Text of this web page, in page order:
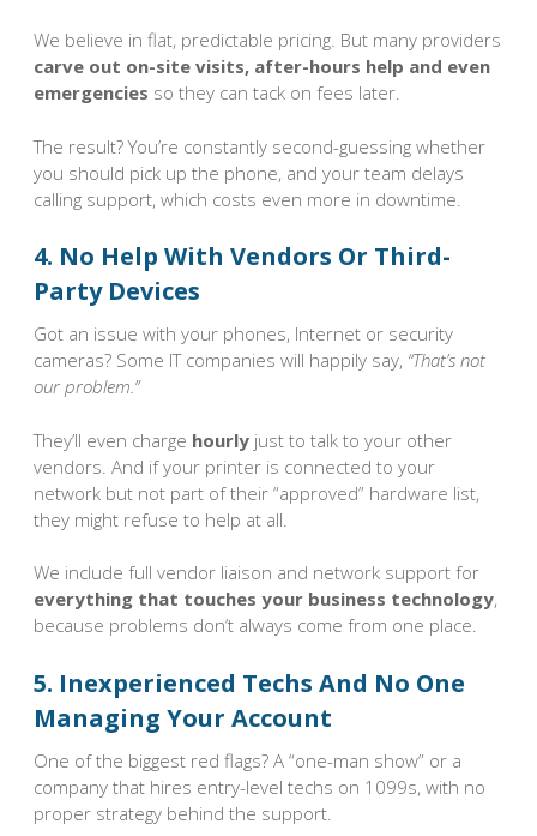
We believe in flat, predictable pricing. But many providers
carve out on-site visits, after-hours help and even
emergencies so they can tack on fees later.
The result? You’re constantly second-guessing whether
you should pick up the phone, and your team delays
calling support, which costs even more in downtime.
4. No Help With Vendors Or Third-
Party Devices
Got an issue with your phones, Internet or security
cameras? Some IT companies will happily say, “That’s not
our problem.”
They’ll even charge hourly just to talk to your other
vendors. And if your printer is connected to your
network but not part of their “approved” hardware list,
they might refuse to help at all.
We include full vendor liaison and network support for
everything that touches your business technology,
because problems don’t always come from one place.
5. Inexperienced Techs And No One
Managing Your Account
One of the biggest red flags? A “one-man show” or a
company that hires entry-level techs on 1099s, with no
proper strategy behind the support.